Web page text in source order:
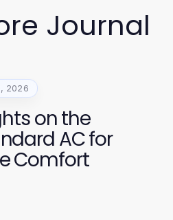
Journal
2026
on the
AC for
Comfort